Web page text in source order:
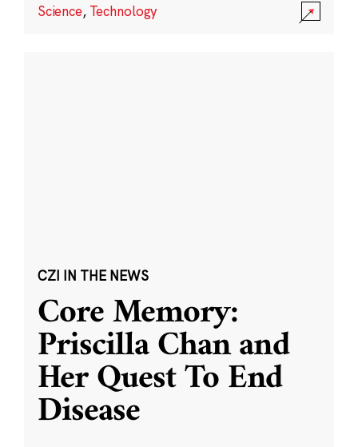
Science, Technology
CZI IN THE NEWS
Core Memory:
Priscilla Chan and
Her Quest To End
Disease